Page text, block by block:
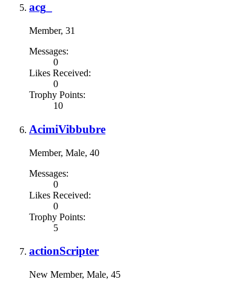
acg_
Member, 31
Messages:
0
Likes Received:
0
Trophy Points:
10
AcimiVibbubre
Member, Male, 40
Messages:
0
Likes Received:
0
Trophy Points:
5
actionScripter
New Member, Male, 45